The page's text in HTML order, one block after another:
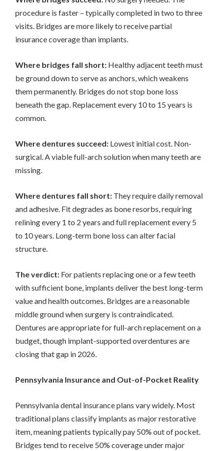
procedure is faster – typically completed in two to three
visits. Bridges are more likely to receive partial
insurance coverage than implants.
Where bridges fall short: Healthy adjacent teeth must
be ground down to serve as anchors, which weakens
them permanently. Bridges do not stop bone loss
beneath the gap. Replacement every 10 to 15 years is
common.
Where dentures succeed: Lowest initial cost. Non-
surgical. A viable full-arch solution when many teeth are
missing.
Where dentures fall short: They require daily removal
and adhesive. Fit degrades as bone resorbs, requiring
relining every 1 to 2 years and full replacement every 5
to 10 years. Long-term bone loss can alter facial
structure.
The verdict: For patients replacing one or a few teeth
with sufficient bone, implants deliver the best long-term
value and health outcomes. Bridges are a reasonable
middle ground when surgery is contraindicated.
Dentures are appropriate for full-arch replacement on a
budget, though implant-supported overdentures are
closing that gap in 2026.
Pennsylvania Insurance and Out-of-Pocket Reality
Pennsylvania dental insurance plans vary widely. Most
traditional plans classify implants as major restorative
item, meaning patients typically pay 50% out of pocket.
Bridges tend to receive 50% coverage under major